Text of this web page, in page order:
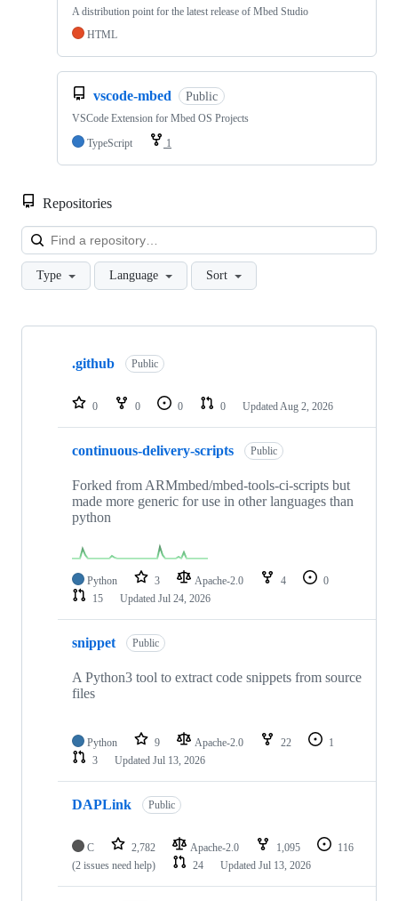
A distribution point for the latest release of Mbed Studio
HTML
vscode-mbed Public
VSCode Extension for Mbed OS Projects
TypeScript
1
Repositories
Type Language Sort
Showing
repositories
.github Public
0 0 0 0 Updated Aug 2, 2026
continuous-delivery-scripts Public
Forked from ARMmbed/mbed-tools-ci-scripts but
made more generic for use in other languages than
python
Python 3 Apache-2.0 4
0
15
Updated Jul 24, 2026
snippet Public
A Python3 tool to extract code snippets from source
files
Python 9 Apache-2.0 22
1
3
Updated Jul 13, 2026
DAPLink Public
C 2,782 Apache-2.0 1,095
116
(2 issues need help)
24 Updated Jul 13, 2026